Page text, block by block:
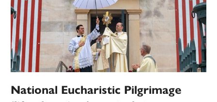
National Eucharistic Pilgrimage